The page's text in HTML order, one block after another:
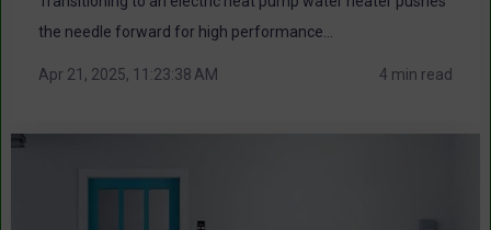
the needle forward for high performance...
Apr 21, 2025, 11:23:38 AM 4 min read